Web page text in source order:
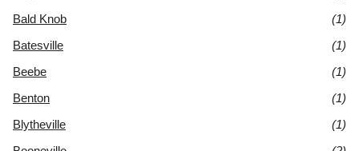
Bald Knob
(1)
Batesville
(1)
Beebe
(1)
Benton
(1)
Blytheville
(1)